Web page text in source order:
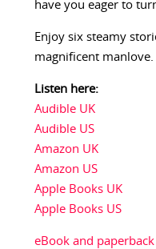
have you eager to
Enjoy six steamy
magnificent manlove.
Listen here:
Audible UK
Audible US
Amazon UK
Amazon US
Apple Books UK
Apple Books US
eBook and